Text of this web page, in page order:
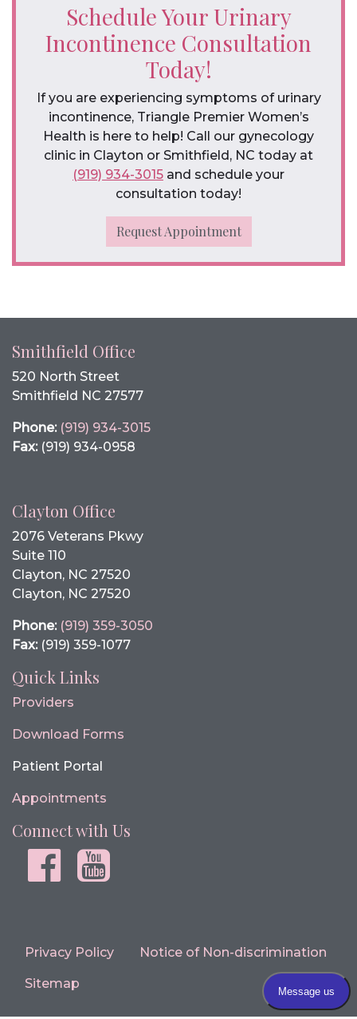
Schedule Your Urinary
Incontinence Consultation
Today!
If you are experiencing symptoms of urinary
incontinence, Triangle Premier Women’s
Health is here to help! Call our gynecology
clinic in Clayton or Smithfield, NC today at
(919) 934-3015 and schedule your
consultation today!
Request Appointment
Smithfield Office
520 North Street
Smithfield NC 27577
Phone: (919) 934-3015
Fax:(919) 934-0958
Clayton Office
2076 Veterans Pkwy
Suite 110
Clayton, NC 27520
Clayton, NC 27520
Phone: (919) 359-3050
Fax:(919) 359-1077
Quick Links
Providers
Download Forms
Patient Portal
Appointments
Connect with Us
Facebookyoutube
Privacy Policy Notice of Non-discrimination
Sitemap